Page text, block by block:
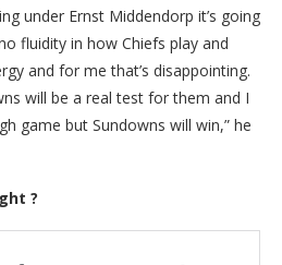
under Ernst Middendorp it’s going
fluidity in how Chiefs play and
and for me that’s disappointing.
will be a real test for them and I
game but Sundowns will win,” he
?